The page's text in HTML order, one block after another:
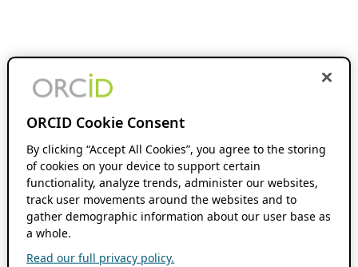
ORCID Cookie Consent
By clicking “Accept All Cookies”, you agree to the storing
of cookies on your device to support certain
functionality, analyze trends, administer our websites,
track user movements around the websites and to
gather demographic information about our user base as
a whole.
Read our full privacy policy.